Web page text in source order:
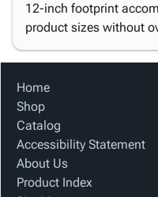
12-inch footprint
product sizes without
Home
Shop
Catalog
Accessibility Statement
About Us
Product Index